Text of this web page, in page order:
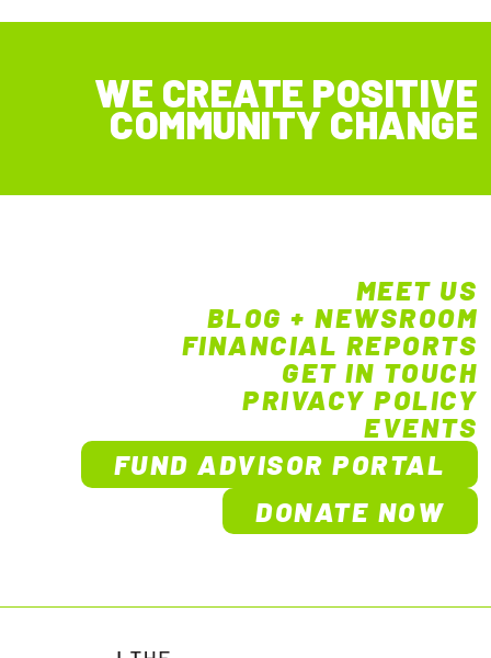
WE CREATE POSITIVE
COMMUNITY CHANGE
MEET US
BLOG + NEWSROOM
FINANCIAL REPORTS
GET IN TOUCH
PRIVACY POLICY
EVENTS
FUND ADVISOR PORTAL
DONATE NOW